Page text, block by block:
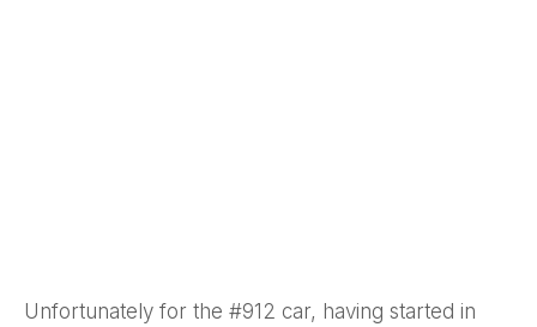
Unfortunately for the #912 car, having started in